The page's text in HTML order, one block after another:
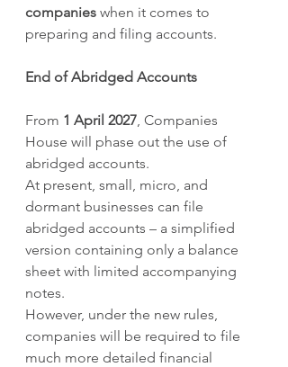
companies when it comes to
preparing and filing accounts.
End of Abridged Accounts
From 1 April 2027 , Companies
House will phase out the use of
abridged accounts.
At present, small, micro, and
dormant businesses can file
abridged accounts – a simplified
version containing only a balance
sheet with limited accompanying
notes.
However, under the new rules,
companies will be required to file
much more detailed financial